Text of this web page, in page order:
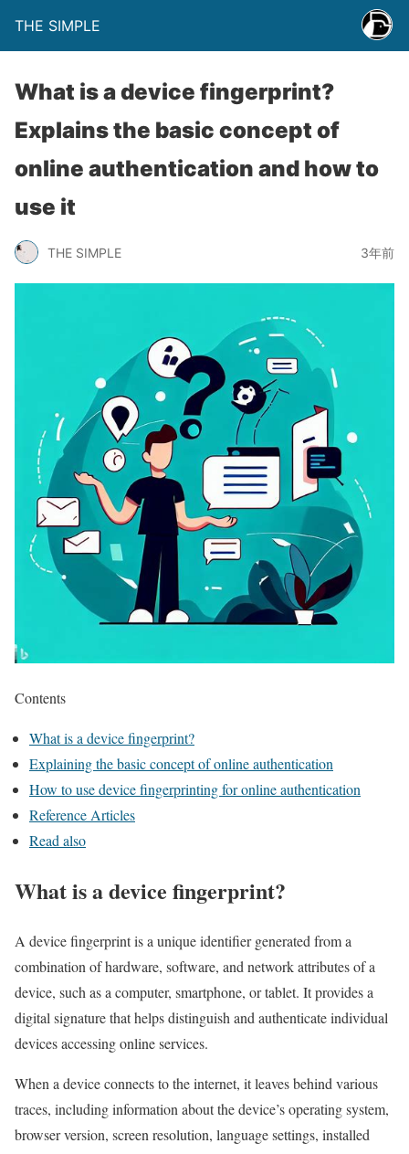
THE SIMPLE
What is a device fingerprint?
Explains the basic concept of
online authentication and how to
use it
THE SIMPLE 3年前
Contents
What is a device fingerprint?
Explaining the basic concept of online authentication
How to use device fingerprinting for online authentication
Reference Articles
Read also
What is a device fingerprint?
A device fingerprint is a unique identifier generated from a
combination of hardware, software, and network attributes of a
device, such as a computer, smartphone, or tablet. It provides a
digital signature that helps distinguish and authenticate individual
devices accessing online services.
When a device connects to the internet, it leaves behind various
traces, including information about the device’s operating system,
browser version, screen resolution, language settings, installed